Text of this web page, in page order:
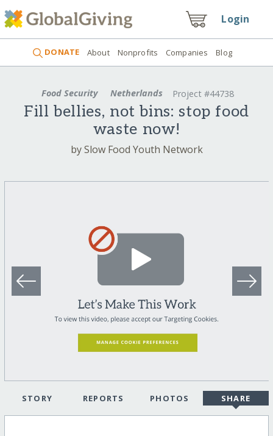
Login
DONATE About Nonprofits Companies Blog
Food Security Netherlands Project #44738
Fill bellies, not bins: stop food
waste now!
by Slow Food Youth Network
STORY REPORTS PHOTOS SHARE